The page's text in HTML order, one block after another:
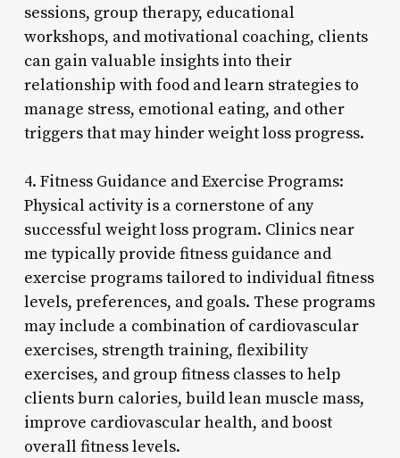
sessions, group therapy, educational
workshops, and motivational coaching, clients
can gain valuable insights into their
relationship with food and learn strategies to
manage stress, emotional eating, and other
triggers that may hinder weight loss progress.
4. Fitness Guidance and Exercise Programs:
Physical activity is a cornerstone of any
successful weight loss program. Clinics near
me typically provide fitness guidance and
exercise programs tailored to individual fitness
levels, preferences, and goals. These programs
may include a combination of cardiovascular
exercises, strength training, flexibility
exercises, and group fitness classes to help
clients burn calories, build lean muscle mass,
improve cardiovascular health, and boost
overall fitness levels.